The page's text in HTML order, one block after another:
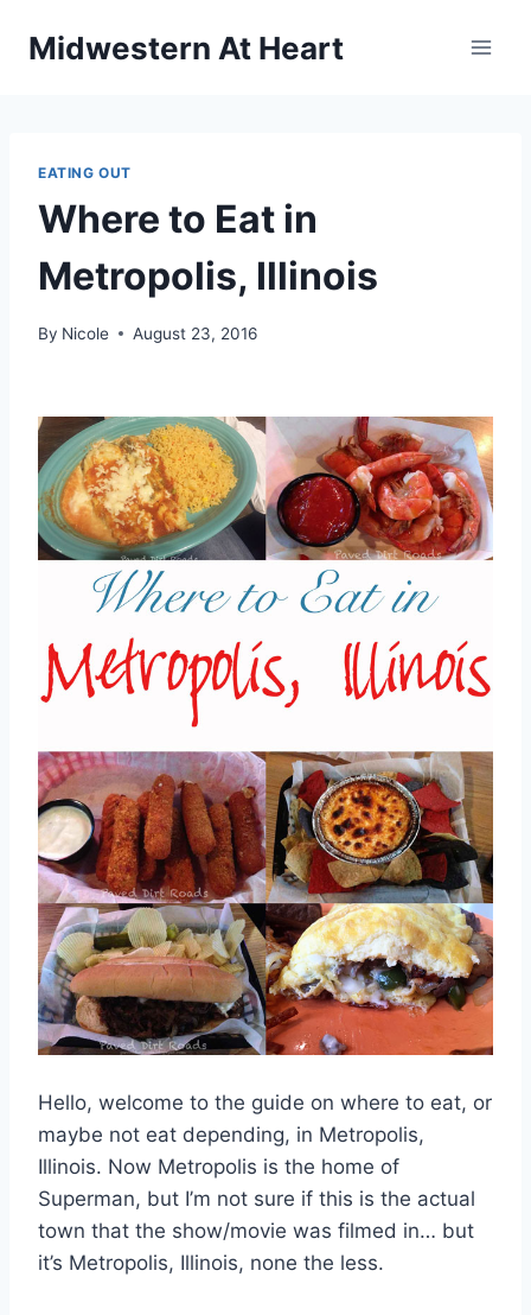
Midwestern At Heart
EATING OUT
Where to Eat in
Metropolis, Illinois
By Nicole August 23, 2016
Hello, welcome to the guide on where to eat, or
maybe not eat depending, in Metropolis,
Illinois. Now Metropolis is the home of
Superman, but I’m not sure if this is the actual
town that the show/movie was filmed in… but
it’s Metropolis, Illinois, none the less.